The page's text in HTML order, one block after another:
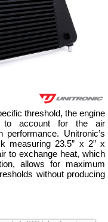
threshold, the engine
to account for the air
Unitronic’s
measuring 23.5” x 2” x
to exchange heat, which
allows for maximum
without producing